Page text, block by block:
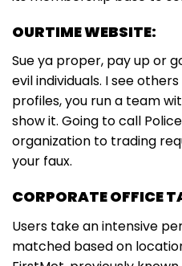
OURTIME WEBSITE:
Sue ya proper, pay up or
evil individuals. I see
profiles, you run a team
show it. Going to call
organization to trading
your faux.
CORPORATE OFFICE
Users take an intensive
matched based on